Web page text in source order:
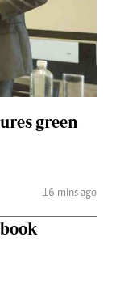
green
16 mins ago